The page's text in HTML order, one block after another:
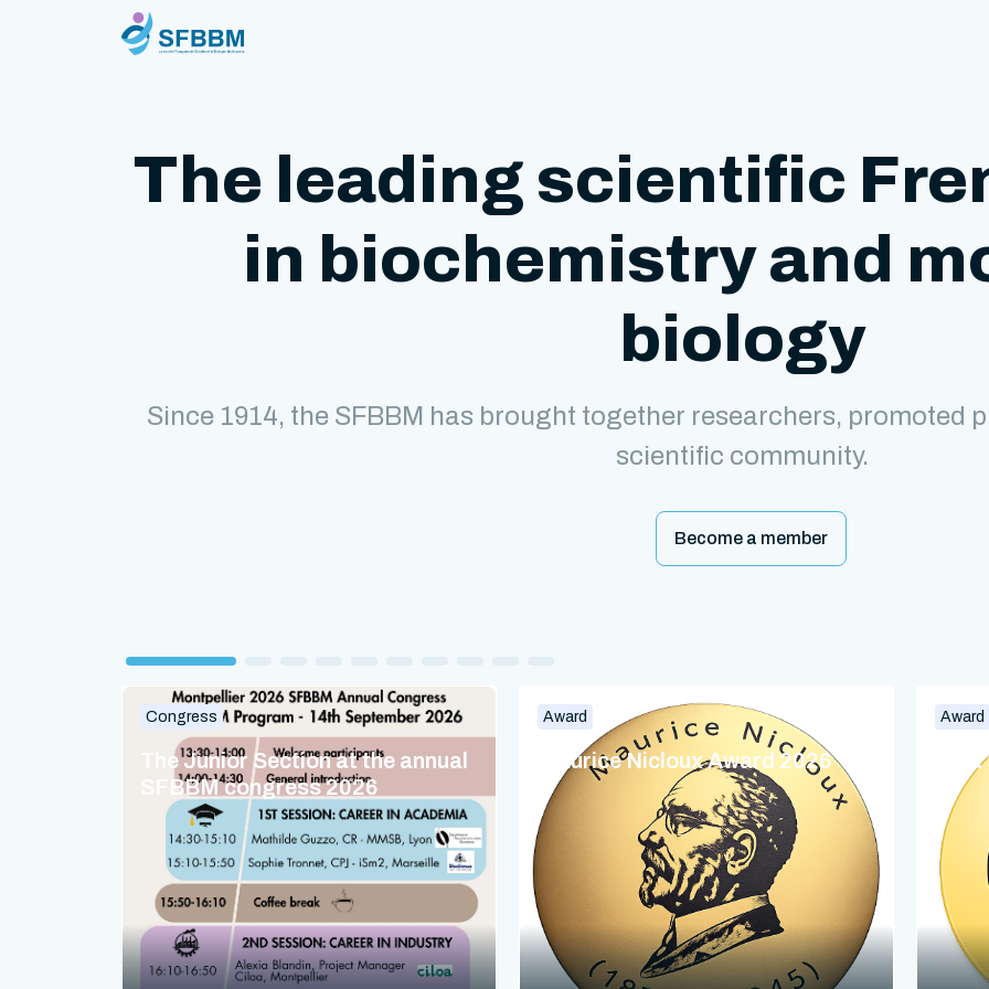
The leading scientific
in biochemistry and
biology
Since 1914, the SFBBM has brought together researchers, promoted
scientific community.
Become a member
Congress
The Junior Section at the annual
SFBBM congress 2026
Award
Maurice Nicloux Award 2026
Award